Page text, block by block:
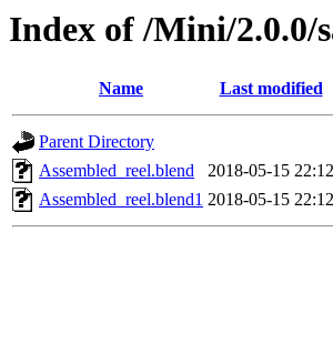
Index of /Mini/2.0.0/
Name Last modified
Parent Directory
Assembled_reel.blend
2018-05-15 22:12
Assembled_reel.blend1 2018-05-15 22:12